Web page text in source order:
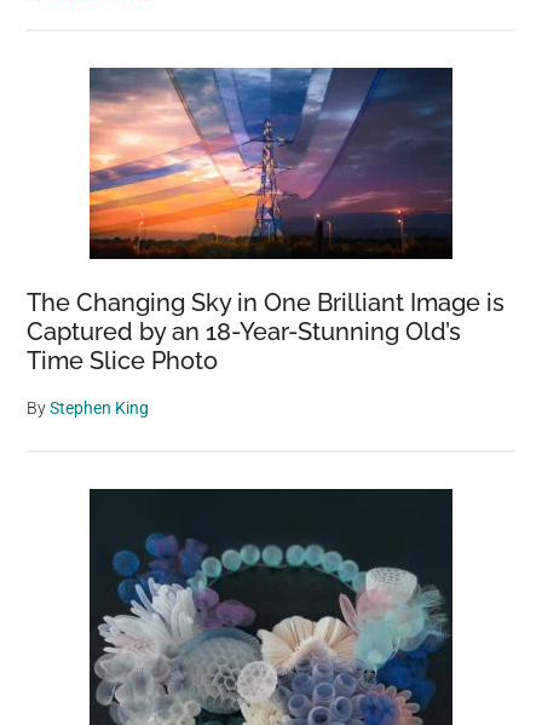
The Changing Sky in One Brilliant Image is
Captured by an 18-Year-Stunning Old’s
Time Slice Photo
ByStephen King